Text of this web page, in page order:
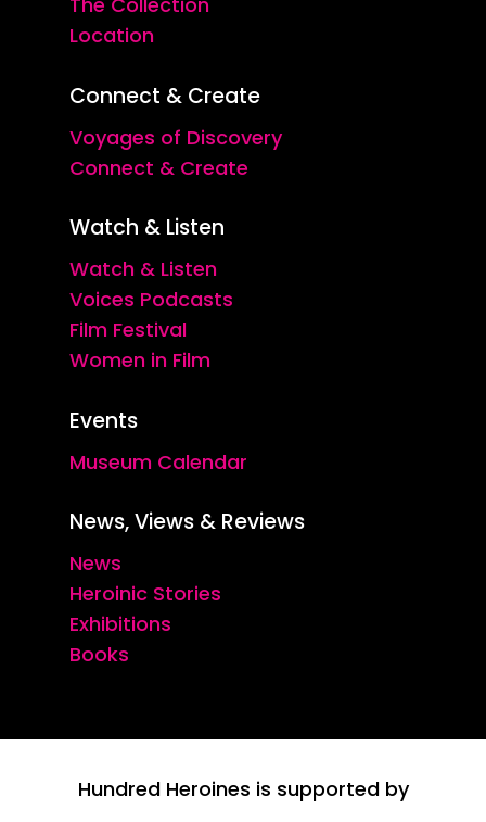
Location
Connect & Create
Voyages of Discovery
Connect & Create
Watch & Listen
Watch & Listen
Voices Podcasts
Film Festival
Women in Film
Events
Museum Calendar
News, Views & Reviews
News
Heroinic Stories
Exhibitions
Books
Hundred Heroines is supported by